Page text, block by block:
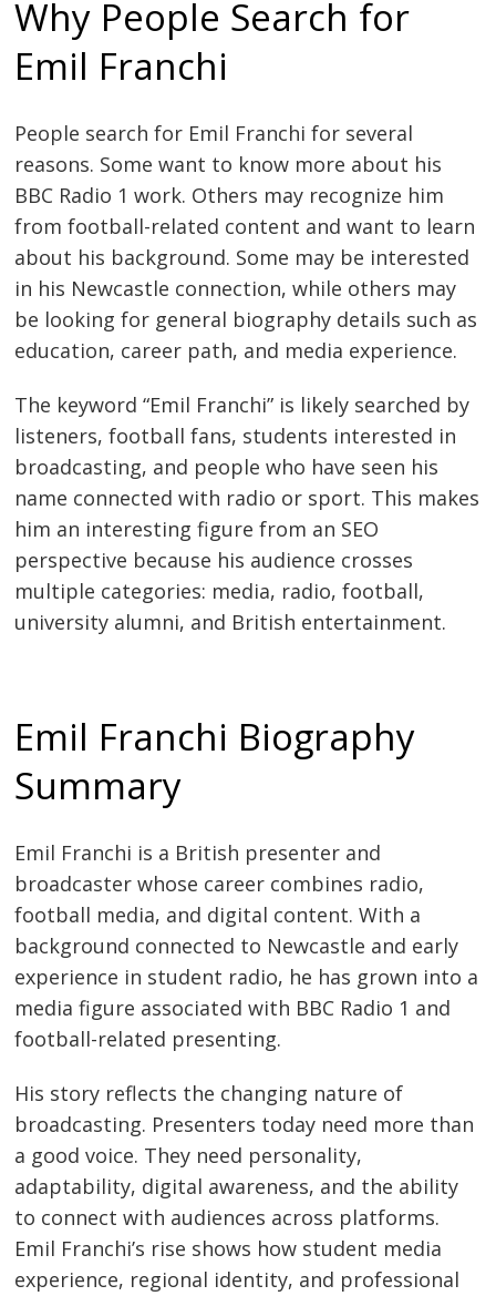
Why People Search for
Emil Franchi
People search for Emil Franchi for several
reasons. Some want to know more about his
BBC Radio 1 work. Others may recognize him
from football-related content and want to learn
about his background. Some may be interested
in his Newcastle connection, while others may
be looking for general biography details such as
education, career path, and media experience.
The keyword “Emil Franchi” is likely searched by
listeners, football fans, students interested in
broadcasting, and people who have seen his
name connected with radio or sport. This makes
him an interesting figure from an SEO
perspective because his audience crosses
multiple categories: media, radio, football,
university alumni, and British entertainment.
Emil Franchi Biography
Summary
Emil Franchi is a British presenter and
broadcaster whose career combines radio,
football media, and digital content. With a
background connected to Newcastle and early
experience in student radio, he has grown into a
media figure associated with BBC Radio 1 and
football-related presenting.
His story reflects the changing nature of
broadcasting. Presenters today need more than
a good voice. They need personality,
adaptability, digital awareness, and the ability
to connect with audiences across platforms.
Emil Franchi’s rise shows how student media
experience, regional identity, and professional